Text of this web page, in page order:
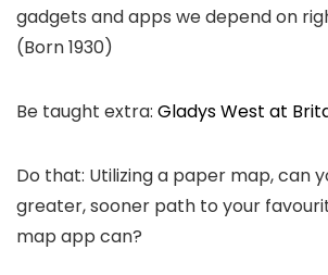
gadgets and apps we depend on
(Born 1930)
Be taught extra: Gladys West at
Do that: Utilizing a paper map, can
greater, sooner path to your
map app can?